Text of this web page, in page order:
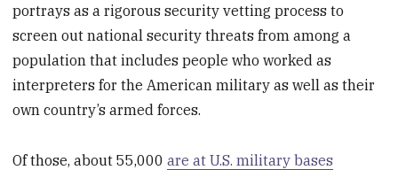
portrays as a rigorous security vetting process to
screen out national security threats from among a
population that includes people who worked as
interpreters for the American military as well as their
own country’s armed forces.
Of those, about 55,000are at U.S. military bases